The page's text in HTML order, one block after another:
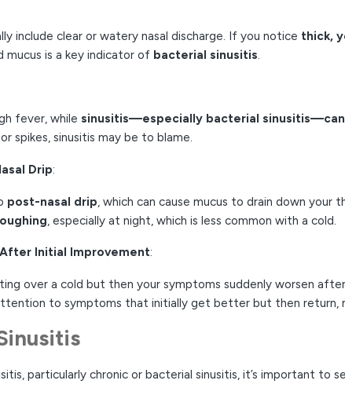
include clear or watery nasal discharge. If you notice thick,
mucus is a key indicator of bacterial sinusitis.
fever, while sinusitis—especially bacterial
spikes, sinusitis may be to blame.
Drip:
post-nasal drip, which can cause mucus to drain down
, especially at night, which is less common with a cold.
Initial Improvement:
over a cold but then your symptoms suddenly worsen
to symptoms that initially get better but then return,
particularly chronic or bacterial sinusitis, it’s important to